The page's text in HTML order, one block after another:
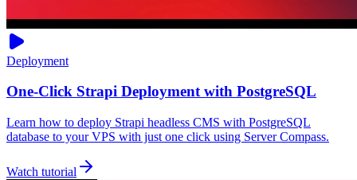
Deployment
One-Click Strapi Deployment with PostgreSQL
Learn how to deploy Strapi headless CMS with PostgreSQL
database to your VPS with just one click using Server Compass.
Watch tutorial